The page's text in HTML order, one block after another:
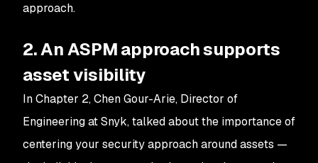
approach.
2. An ASPM approach supports
asset visibility
In Chapter 2, Chen Gour-Arie, Director of
Engineering at Snyk, talked about the importance of
centering your security approach around assets —